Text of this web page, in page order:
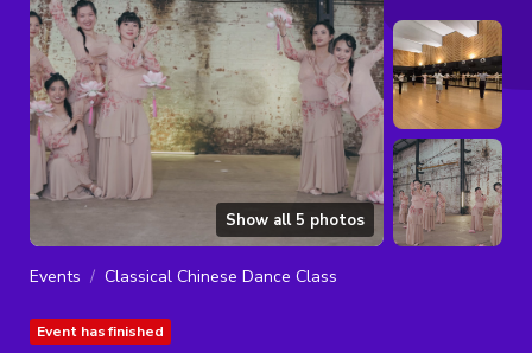
Show all 5 photos
Events Classical Chinese Dance Class
Event has finished